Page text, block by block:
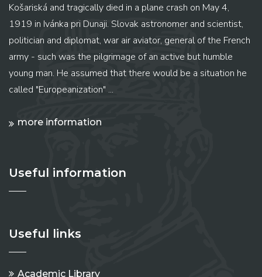
Košariská and tragically died in a plane crash on May 4,
1919 in Ivánka pri Dunaji. Slovak astronomer and scientist,
politician and diplomat, war air aviator, general of the French
army - such was the pilgrimage of an active but humble
young man. He assumed that there would be a situation he
called "Europeanization" ...
more information
Useful information
Useful links
Academic Library